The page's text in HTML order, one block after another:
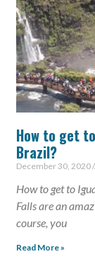
How to get
Brazil?
December 30, 2020
How to get to
Falls are an
course, you
Read More »